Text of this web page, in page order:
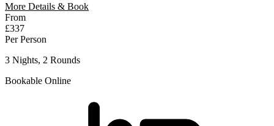
More Details & Book
From
£337
Per Person
3 Nights, 2 Rounds
Bookable Online